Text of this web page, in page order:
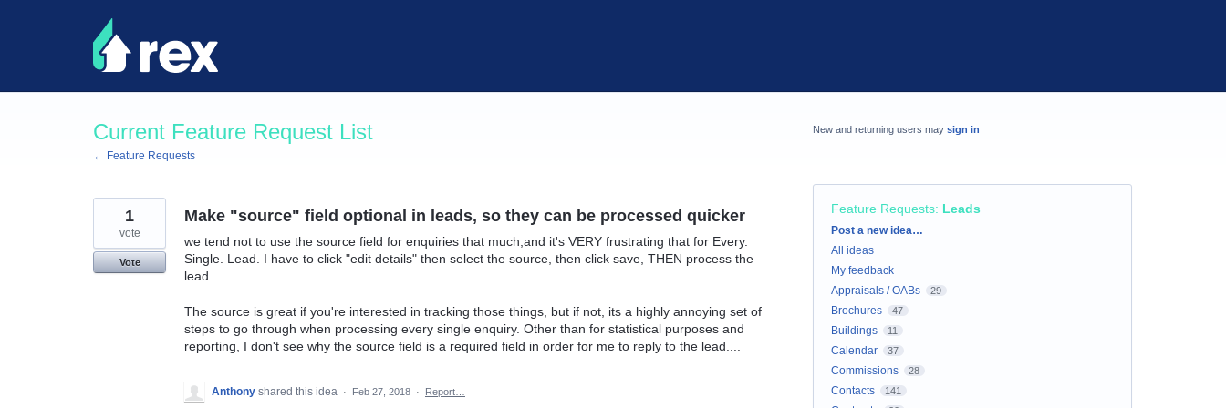
Current Feature Request List
← Feature Requests
Make "source" field optional in leads, so they can be processed quicker
we tend not to use the source field for enquiries that much,and it's VERY frustrating that for Every.
Single. Lead. I have to click "edit details" then select the source, then click save, THEN process the
lead....
The source is great if you're interested in tracking those things, but if not, its a highly annoying set of
steps to go through when processing every single enquiry. Other than for statistical purposes and
reporting, I don't see why the source field is a required field in order for me to reply to the lead....
1
vote
Vote
Anthony shared this idea · Feb 27, 2018 · Report…
New and returning users may sign in
Feature Requests: Leads
Categories
Post a new idea…
All ideas
My feedback
Appraisals / OABs
29
Brochures 47
Buildings 11
Calendar 37
Commissions 28
Contacts 141